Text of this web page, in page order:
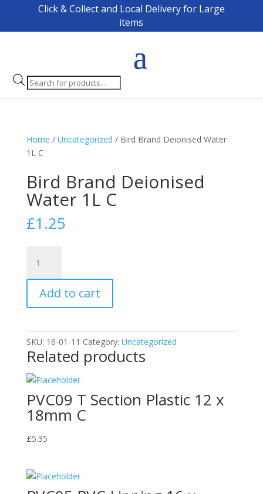
Click & Collect and Local Delivery for Large
items
Products
search
Home / Uncategorized / Bird Brand Deionised Water
1L C
Bird Brand Deionised
Water 1L C
£1.25
Brand
Deionised
Water
1L
quantity
Add to cart
SKU: 16-01-11 Category: Uncategorized
Related products
PVC09 T Section Plastic 12 x
18mm C
£5.35